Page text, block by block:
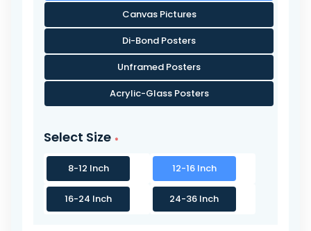
Canvas Pictures
Di-Bond Posters
Unframed Posters
Acrylic-Glass Posters
Select Size
8-12 Inch 12-16 Inch
16-24 Inch 24-36 Inch